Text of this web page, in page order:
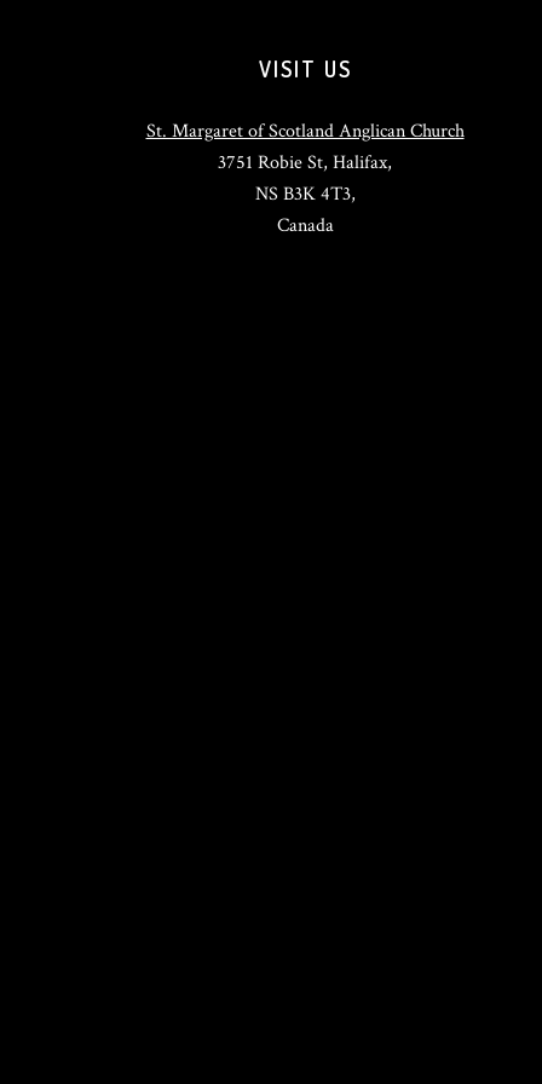
VISIT US
St. Margaret of Scotland Anglican Church
3751 Robie St, Halifax,
NS B3K 4T3,
Canada